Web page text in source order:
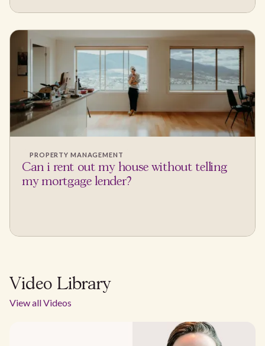
PROPERTY MANAGEMENT
Can i rent out my house without telling
my mortgage lender?
Video Library
View all Videos